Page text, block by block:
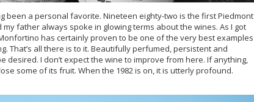
been a personal favorite. Nineteen eighty-two is the first Piedmont
father always spoke in glowing terms about the wines. As I got
has certainly proven to be one of the very best examples
That’s all there is to it. Beautifully perfumed, persistent and
desired. I don’t expect the wine to improve from here. If anything,
some of its fruit. When the 1982 is on, it is utterly profound.